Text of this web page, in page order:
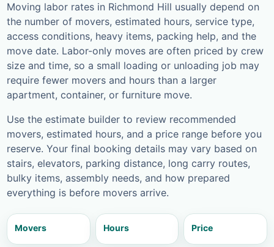
Moving labor rates in Richmond Hill usually depend on
the number of movers, estimated hours, service type,
access conditions, heavy items, packing help, and the
move date. Labor-only moves are often priced by crew
size and time, so a small loading or unloading job may
require fewer movers and hours than a larger
apartment, container, or furniture move.
Use the estimate builder to review recommended
movers, estimated hours, and a price range before you
reserve. Your final booking details may vary based on
stairs, elevators, parking distance, long carry routes,
bulky items, assembly needs, and how prepared
everything is before movers arrive.
Movers Hours Price